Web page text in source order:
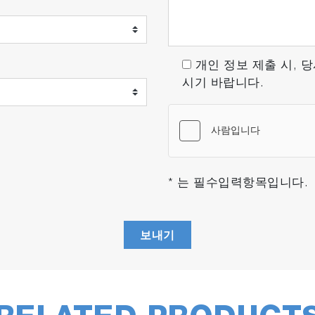
for emissions testing, designed to support the
technology, and focus on usability make it an
개인 정보 제출 시,
시기 바랍니다.
* 는 필수입력항목입니다.
보내기